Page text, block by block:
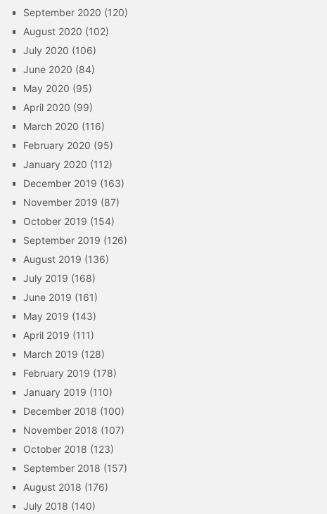
September 2020 (120)
August 2020 (102)
July 2020 (106)
June 2020 (84)
May 2020 (95)
April 2020 (99)
March 2020 (116)
February 2020 (95)
January 2020 (112)
December 2019 (163)
November 2019 (87)
October 2019 (154)
September 2019 (126)
August 2019 (136)
July 2019 (168)
June 2019 (161)
May 2019 (143)
April 2019 (111)
March 2019 (128)
February 2019 (178)
January 2019 (110)
December 2018 (100)
November 2018 (107)
October 2018 (123)
September 2018 (157)
August 2018 (176)
July 2018 (140)